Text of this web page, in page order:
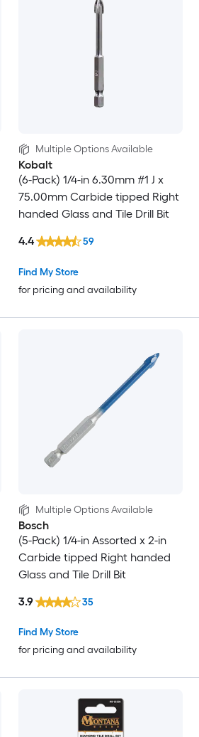
Multiple Options Available
Kobalt
(6-Pack) 1/4-in 6.30mm #1 J x
75.00mm Carbide tipped Right
handed Glass and Tile Drill Bit
Find My Store
for pricing and availability
4.4 59
Multiple Options Available
Bosch
(5-Pack) 1/4-in Assorted x 2-in
Carbide tipped Right handed
Glass and Tile Drill Bit
Find My Store
for pricing and availability
3.9 35